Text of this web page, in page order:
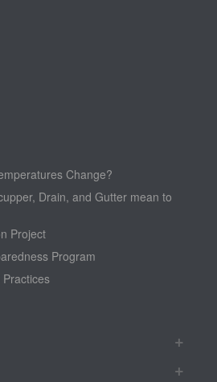
Change?
Drain, and Gutter mean to
Project
Program